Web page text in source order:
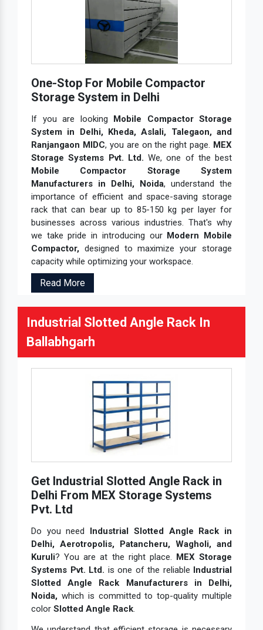
One-Stop For Mobile Compactor
Storage System in Delhi
If you are looking Mobile Compactor Storage
System in Delhi, Kheda, Aslali, Talegaon, and
Ranjangaon MIDC, you are on the right page. MEX
Storage Systems Pvt. Ltd. We, one of the best
Mobile Compactor Storage System
Manufacturers in Delhi, Noida, understand the
importance of efficient and space-saving storage
rack that can bear up to 85-150 kg per layer for
businesses across various industries. That's why
we take pride in introducing our Modern Mobile
Compactor, designed to maximize your storage
capacity while optimizing your workspace.
Read More
Industrial Slotted Angle Rack In
Ballabhgarh
Get Industrial Slotted Angle Rack in
Delhi From MEX Storage Systems
Pvt. Ltd
Do you need Industrial Slotted Angle Rack in
Delhi, Aerotropolis, Patancheru, Wagholi, and
Kuruli? You are at the right place. MEX Storage
Systems Pvt. Ltd. is one of the reliable Industrial
Slotted Angle Rack Manufacturers in Delhi,
Noida, which is committed to top-quality multiple
color Slotted Angle Rack.